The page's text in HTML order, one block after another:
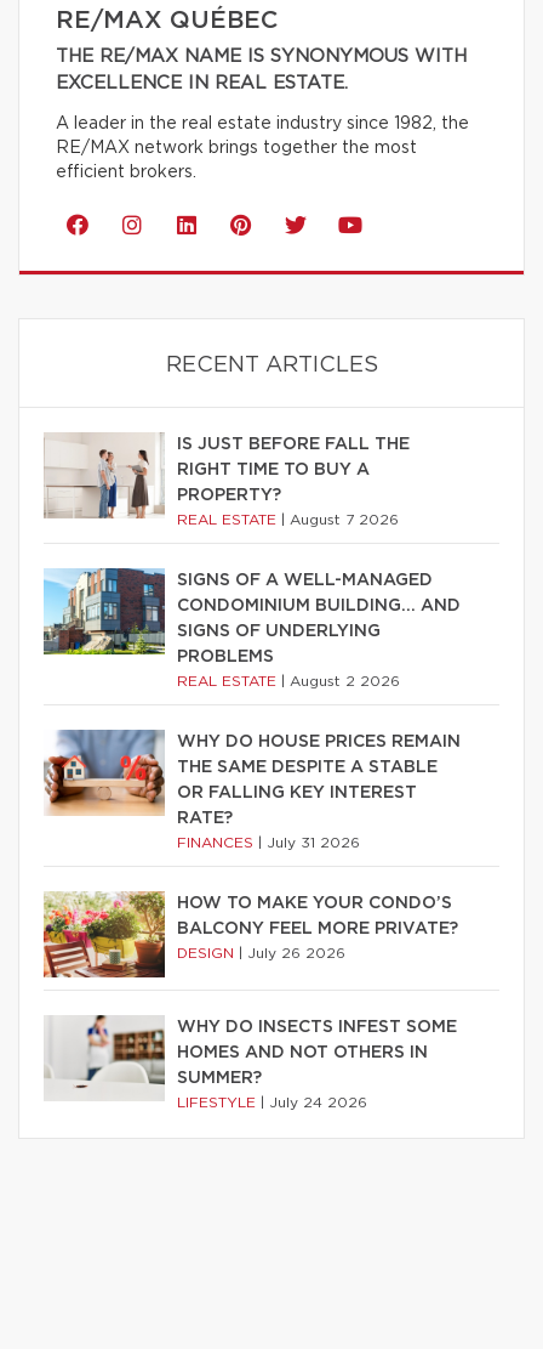
RE/MAX QUÉBEC
THE RE/MAX NAME IS SYNONYMOUS WITH
EXCELLENCE IN REAL ESTATE.
A leader in the real estate industry since 1982, the
RE/MAX network brings together the most
efficient brokers.
RECENT ARTICLES
IS JUST BEFORE FALL THE
RIGHT TIME TO BUY A
PROPERTY?
REAL ESTATE August 7 2026
SIGNS OF A WELL-MANAGED
CONDOMINIUM BUILDING… AND
SIGNS OF UNDERLYING
PROBLEMS
REAL ESTATE August 2 2026
WHY DO HOUSE PRICES REMAIN
THE SAME DESPITE A STABLE
OR FALLING KEY INTEREST
RATE?
FINANCES July 31 2026
HOW TO MAKE YOUR CONDO’S
BALCONY FEEL MORE PRIVATE?
DESIGN July 26 2026
WHY DO INSECTS INFEST SOME
HOMES AND NOT OTHERS IN
SUMMER?
LIFESTYLE July 24 2026